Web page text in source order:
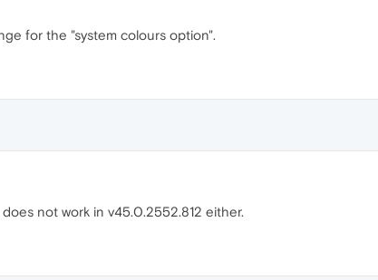
for the "system colours option".
not work in v45.0.2552.812 either.